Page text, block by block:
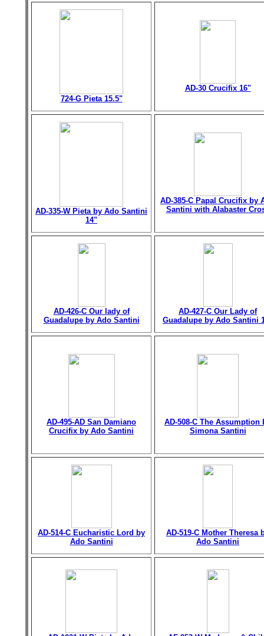
724-G Pieta 15.5"
AD-30 Crucifix 16"
AD-335-W Pieta by Ado Santini
14"
AD-385-C Papal Crucifix by
Santini with Alabaster
AD-426-C Our lady of
Guadalupe by Ado Santini
AD-427-C Our Lady of
Guadalupe by Ado Santini
AD-495-AD San Damiano
Crucifix by Ado Santini
AD-508-C The Assumption
Simona Santini
AD-514-C Eucharistic Lord by
Ado Santini
AD-519-C Mother Theresa
Ado Santini